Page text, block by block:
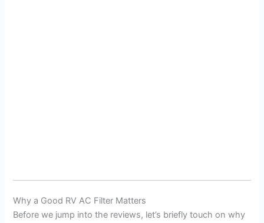
Why a Good RV AC Filter Matters
Before we jump into the reviews, let’s briefly touch on why